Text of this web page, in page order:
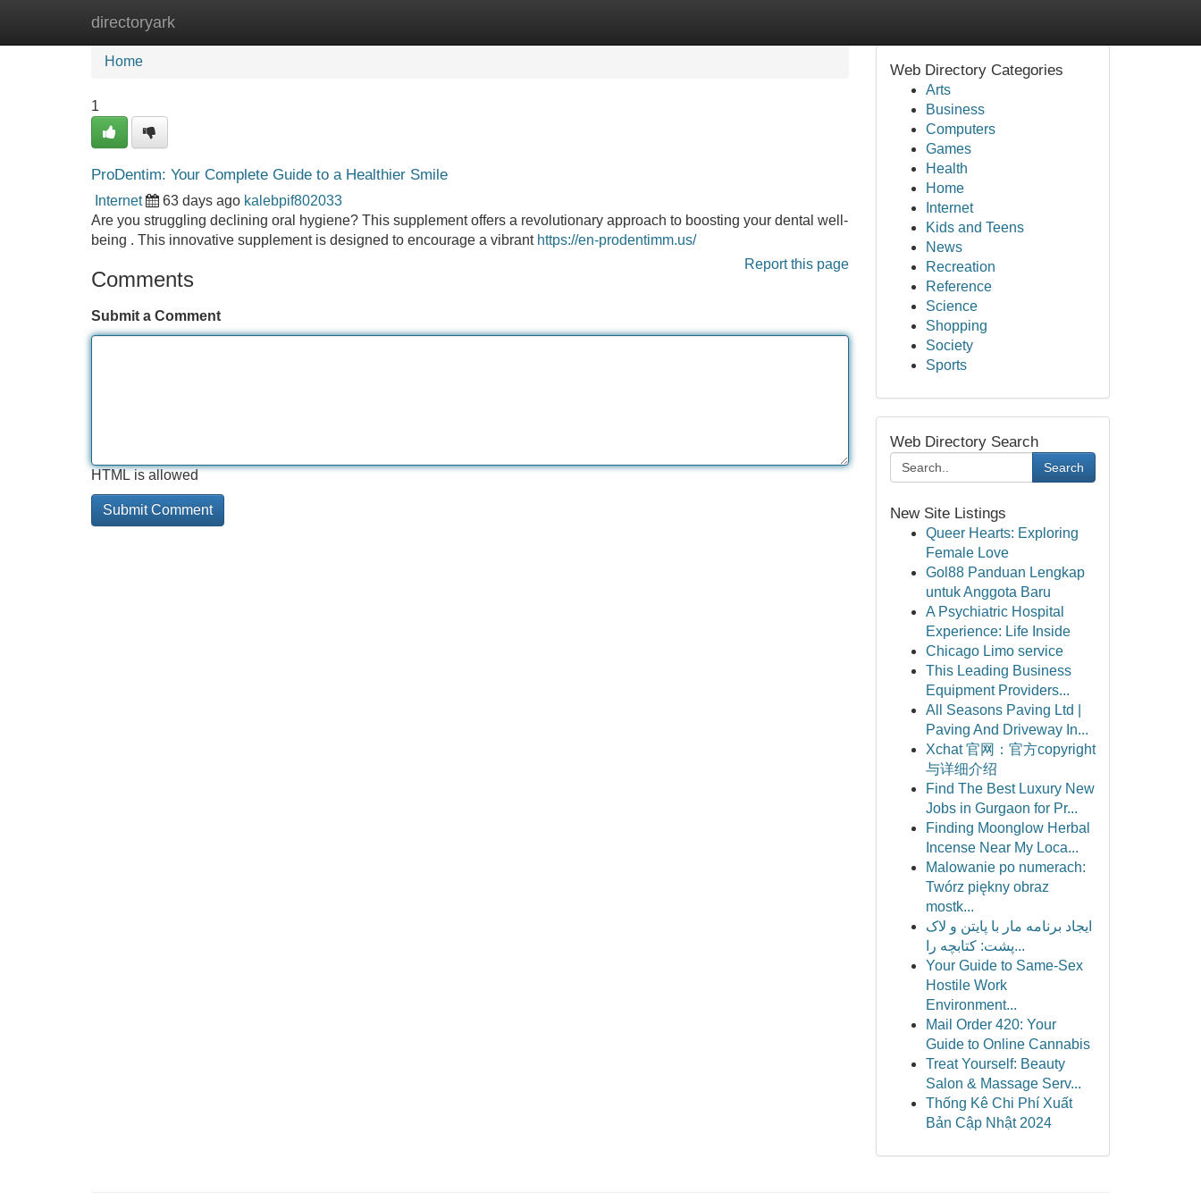
directoryark
Home
Home
1
ProDentim: Your Complete Guide to a Healthier Smile
Internet 63 days ago kalebpif802033
Are you struggling declining oral hygiene? This supplement offers a revolutionary approach to boosting your dental well-
being . This innovative supplement is designed to encourage a vibrant https://en-prodentimm.us/
Report this page
Comments
Submit a Comment
HTML is allowed
Web Directory Categories
Arts
Business
Computers
Games
Health
Home
Internet
Kids and Teens
News
Recreation
Reference
Science
Shopping
Society
Sports
Web Directory Search
Search
New Site Listings
Queer Hearts: Exploring
Female Love
Gol88 Panduan Lengkap
untuk Anggota Baru
A Psychiatric Hospital
Experience: Life Inside
Chicago Limo service
This Leading Business
Equipment Providers...
All Seasons Paving Ltd |
Paving And Driveway In...
Xchat 官网：官方copyright
与详细介绍
Find The Best Luxury New
Jobs in Gurgaon for Pr...
Finding Moonglow Herbal
Incense Near My Loca...
Malowanie po numerach:
Twórz piękny obraz
mostk...
ایجاد برنامه مار با پایتن و لاک
پشت: کتابچه را...
Your Guide to Same-Sex
Hostile Work
Environment...
Mail Order 420: Your
Guide to Online Cannabis
Treat Yourself: Beauty
Salon & Massage Serv...
Thống Kê Chi Phí Xuất
Bản Cập Nhật 2024